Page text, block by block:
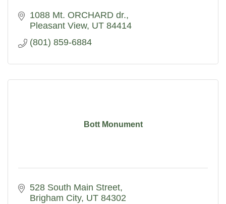
1088 Mt. ORCHARD dr.
Pleasant View UT 84414
(801) 859-6884
Bott Monument
528 South Main Street
Brigham City UT 84302